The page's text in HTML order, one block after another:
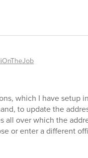
which I have setup
to update the
all over which the
or enter a different